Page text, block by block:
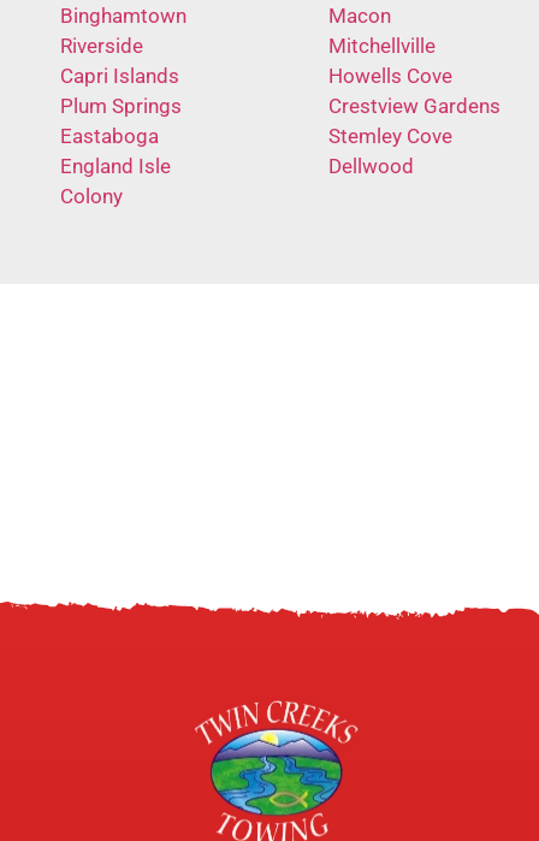
Binghamtown
Riverside
Capri Islands
Plum Springs
Eastaboga
England Isle
Colony
Macon
Mitchellville
Howells Cove
Crestview Gardens
Stemley Cove
Dellwood